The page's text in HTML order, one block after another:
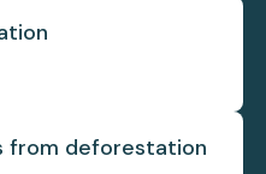
from deforestation